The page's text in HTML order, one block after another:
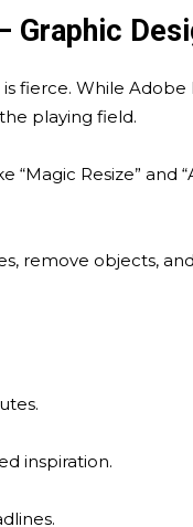
Graphic
fierce. While
playing field.
“Magic Resize”
remove objects,
inspiration.